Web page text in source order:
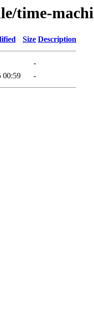
time-
Size Description
-
00:59 -